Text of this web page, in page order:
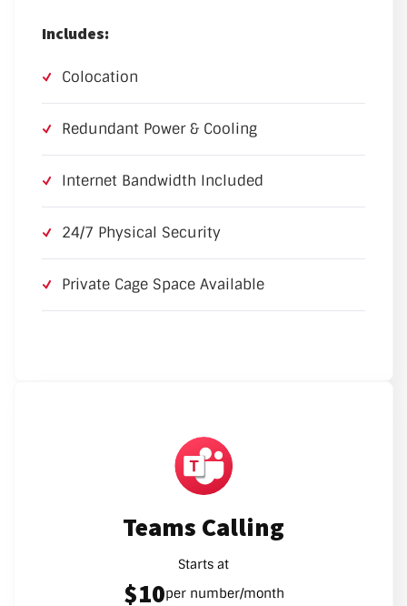
Includes:
Colocation
Redundant Power & Cooling
Internet Bandwidth Included
24/7 Physical Security
Private Cage Space Available
Teams Calling
Starts at
$10per number/month